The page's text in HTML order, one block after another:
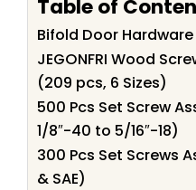
Table of
Bifold Door
JEGONFRI Wood
(209 pcs, 6 Sizes)
500 Pcs Set Screw
1/8″-40 to 5/16″-18)
300 Pcs Set Screws
& SAE)